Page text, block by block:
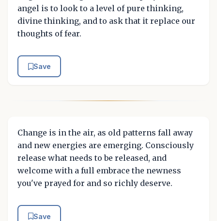
angel is to look to a level of pure thinking,
divine thinking, and to ask that it replace our
thoughts of fear.
Save
Change is in the air, as old patterns fall away
and new energies are emerging. Consciously
release what needs to be released, and
welcome with a full embrace the newness
you've prayed for and so richly deserve.
Save